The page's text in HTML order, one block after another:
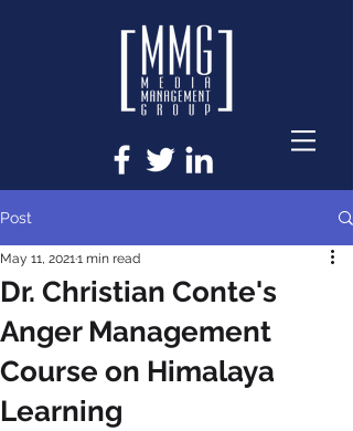
Post
Dr. Christian Conte's
Anger Management
Course on Himalaya
Learning
May 11, 20211 min read